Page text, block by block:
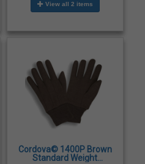
View all 2 items
Cordova© 1400P Brown
Standard Weight